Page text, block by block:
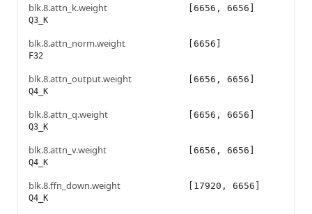
blk.8.attn_k.weight
Q3_K
[6656, 6656]
blk.8.attn_norm.weight
F32
[6656]
blk.8.attn_output.weight
Q4_K
[6656, 6656]
blk.8.attn_q.weight
Q3_K
[6656, 6656]
blk.8.attn_v.weight
Q4_K
[6656, 6656]
blk.8.ffn_down.weight
Q4_K
[17920, 6656]